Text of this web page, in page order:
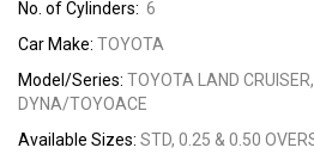
No. of Cylinders: 6
Car Make: TOYOTA
Model/Series: TOYOTA LAND
DYNA/TOYOACE
Available Sizes: STD, 0.25 & 0.50